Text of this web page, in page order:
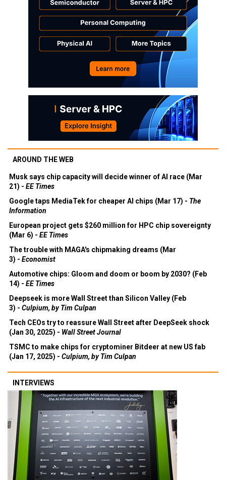
AROUND THE WEB
Musk says chip capacity will decide winner of AI race (Mar
21) - EE Times
Google taps MediaTek for cheaper AI chips (Mar 17) - The
Information
European project gets $260 million for HPC chip sovereignty
(Mar 6) - EE Times
The trouble with MAGA's chipmaking dreams (Mar
3) - Economist
Automotive chips: Gloom and doom or boom by 2030? (Feb
14) - EE Times
Deepseek is more Wall Street than Silicon Valley (Feb
3) - Culpium, by Tim Culpan
Tech CEOs try to reassure Wall Street after DeepSeek shock
(Jan 30, 2025) - Wall Street Journal
TSMC to make chips for cryptominer Bitdeer at new US fab
(Jan 17, 2025) - Culpium, by Tim Culpan
INTERVIEWS